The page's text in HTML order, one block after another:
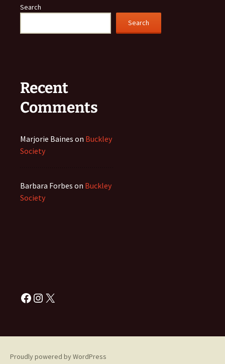
Search
Search
Recent
Comments
Marjorie Baines on Buckley
Society
Barbara Forbes on Buckley
Society
Facebook
Instagram
X
Proudly powered by WordPress